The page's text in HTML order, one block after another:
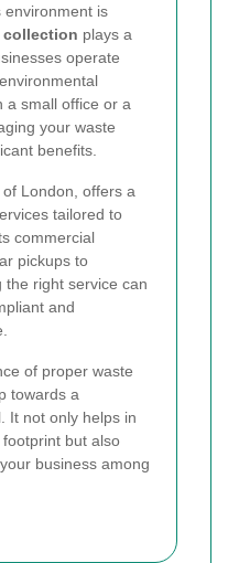
environment is
collection plays a
operate
a small office or a
your waste
benefits.
London, offers a
tailored to
commercial
pickups to
the right service can
and
of proper waste
towards a
It not only helps in
but also
business among